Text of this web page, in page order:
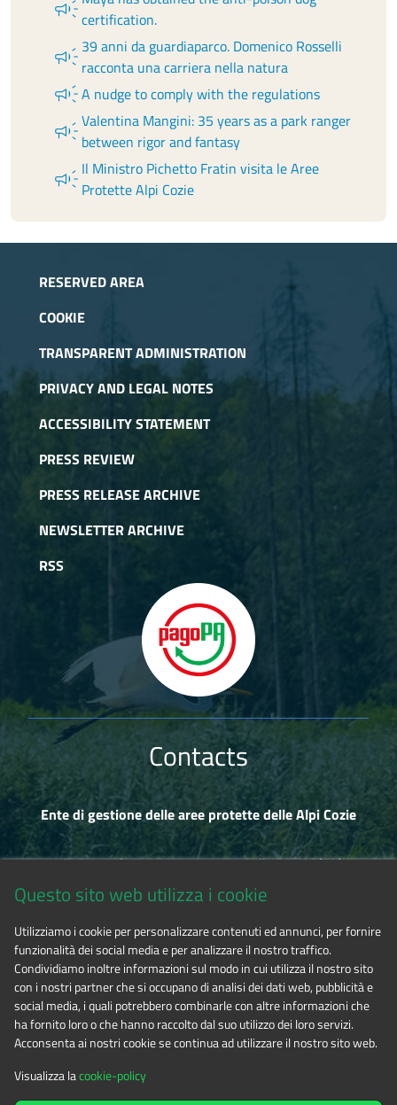
campaigncertification.
campaign 39 anni da guardiaparco. Domenico Rosselli
racconta una carriera nella natura
campaignA nudge to comply with the regulations
campaignValentina Mangini: 35 years as a park ranger
between rigor and fantasy
campaign Il Ministro Pichetto Fratin visita le Aree
Protette Alpi Cozie
RESERVED AREA
COOKIE
TRANSPARENT ADMINISTRATION
PRIVACY AND LEGAL NOTES
ACCESSIBILITY STATEMENT
PRESS REVIEW
PRESS RELEASE ARCHIVE
NEWSLETTER ARCHIVE
RSS
Contacts
Ente di gestione delle aree protette delle Alpi Cozie
Via Fransuà Fontan, 1 - 10050 Salbertrand (TO)
Phone 0122.854720
E-mailalpicozie@cert.ruparpiemonte.it
Questo sito web utilizza i cookie
Utilizziamo i cookie per personalizzare contenuti ed annunci, per fornire
funzionalità dei social media e per analizzare il nostro traffico.
Condividiamo inoltre informazioni sul modo in cui utilizza il nostro sito
con i nostri partner che si occupano di analisi dei dati web, pubblicità e
social media, i quali potrebbero combinarle con altre informazioni che
ha fornito loro o che hanno raccolto dal suo utilizzo dei loro servizi.
Acconsenta ai nostri cookie se continua ad utilizzare il nostro sito web.
Visualizza lacookie-policy